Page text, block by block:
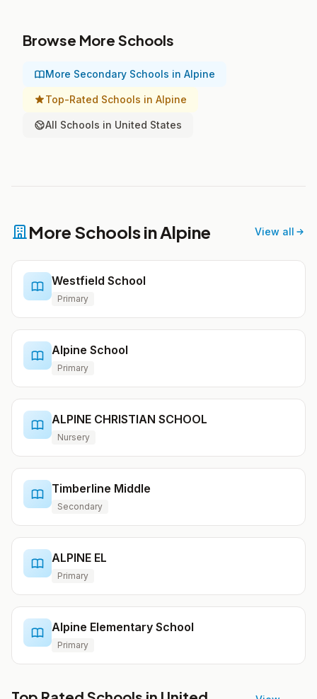
Browse More Schools
More Secondary Schools in Alpine
Top-Rated Schools in Alpine
All Schools in United States
More Schools in Alpine View all
Westfield School
Primary
Alpine School
Primary
ALPINE CHRISTIAN SCHOOL
Nursery
Timberline Middle
Secondary
ALPINE EL
Primary
Alpine Elementary School
Primary